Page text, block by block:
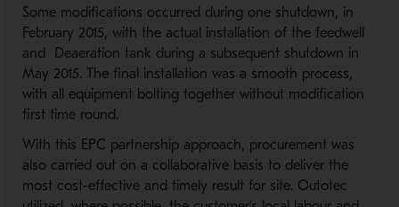
Some modifications occurred during one shutdown, in
February 2015, with the actual installation of the feedwell
and Deaeration tank during a subsequent shutdown in
May 2015. The final installation was a smooth process,
with all equipment bolting together without modification
first time round.
With this EPC partnership approach, procurement was
also carried out on a collaborative basis to deliver the
most cost-effective and timely result for site. Outotec